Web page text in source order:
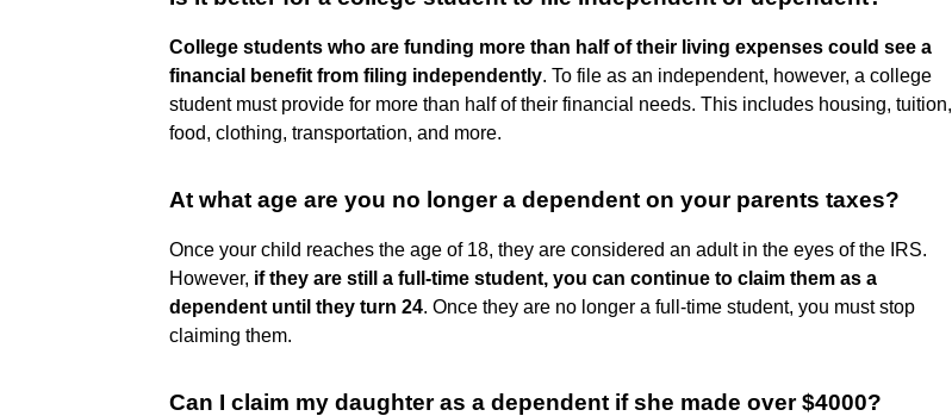
College students who are funding more than half of their living expenses could see a
financial benefit from filing independently. To file as an independent, however, a college
student must provide for more than half of their financial needs. This includes housing, tuition,
food, clothing, transportation, and more.
At what age are you no longer a dependent on your parents taxes?
Once your child reaches the age of 18, they are considered an adult in the eyes of the IRS.
However, if they are still a full-time student, you can continue to claim them as a
dependent until they turn 24. Once they are no longer a full-time student, you must stop
claiming them.
Can I claim my daughter as a dependent if she made over $4000?